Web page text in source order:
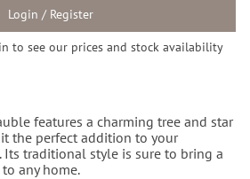
Login / Register
to see our prices and stock availability
features a charming tree and star
the perfect addition to your
Its traditional style is sure to bring a
any home.